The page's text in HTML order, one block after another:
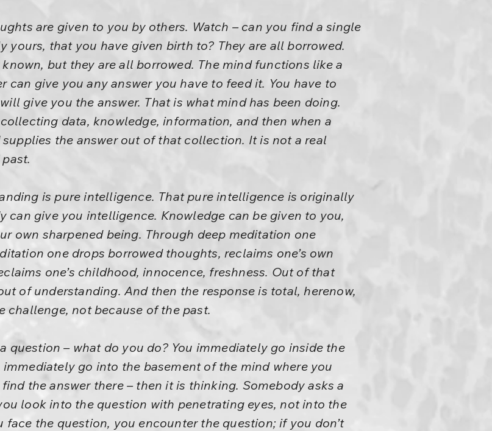
are given to you by others. Watch – can you find a single
that you have given birth to? They are all borrowed.
but they are all borrowed. The mind functions like a
can give you any answer you have to feed it. You have to
give you the answer. That is what mind has been doing.
data, knowledge, information, and then when a
the answer out of that collection. It is not a real
is pure intelligence. That pure intelligence is originally
can give you intelligence. Knowledge can be given to you,
own sharpened being. Through deep meditation one
one drops borrowed thoughts, reclaims one’s own
one’s childhood, innocence, freshness. Out of that
of understanding. And then the response is total, herenow,
challenge, not because of the past.
question – what do you do? You immediately go inside the
go into the basement of the mind where you
the answer there – then it is thinking. Somebody asks a
look into the question with penetrating eyes, not into the
the question, you encounter the question; if you don’t